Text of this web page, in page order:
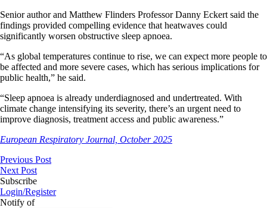
Senior author and Matthew Flinders Professor Danny Eckert said the
findings provided compelling evidence that heatwaves could
significantly worsen obstructive sleep apnoea.
“As global temperatures continue to rise, we can expect more people to
be affected and more severe cases, which has serious implications for
public health,” he said.
“Sleep apnoea is already underdiagnosed and undertreated. With
climate change intensifying its severity, there’s an urgent need to
improve diagnosis, treatment access and public awareness.”
European Respiratory Journal, October 2025
Previous Post
Next Post
Subscribe
Login/Register
Notify of